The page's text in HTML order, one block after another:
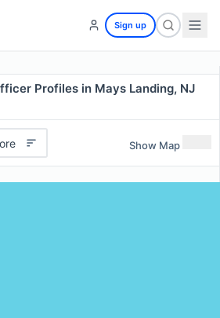
Sign up
Profiles in Mays Landing, NJ
Show Map